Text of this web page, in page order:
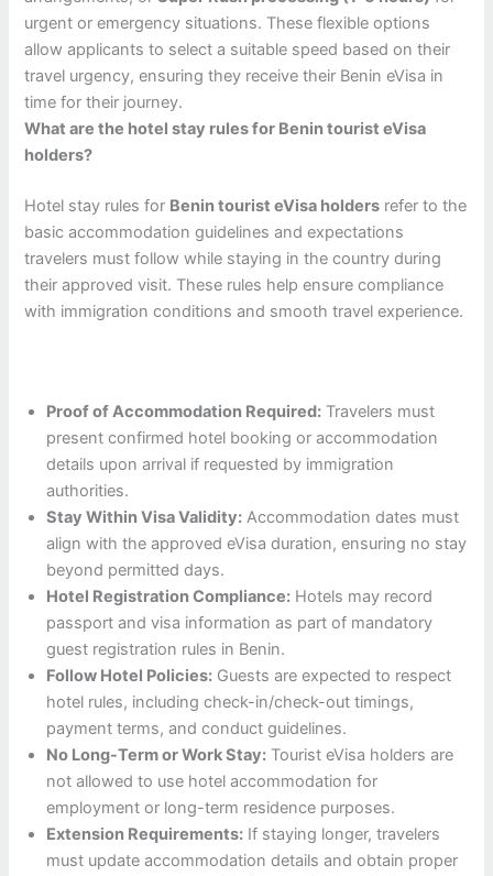
urgent or emergency situations. These flexible options
allow applicants to select a suitable speed based on their
travel urgency, ensuring they receive their Benin eVisa in
time for their journey.
What are the hotel stay rules for Benin tourist eVisa
holders?
Hotel stay rules for Benin tourist eVisa holders refer to the
basic accommodation guidelines and expectations
travelers must follow while staying in the country during
their approved visit. These rules help ensure compliance
with immigration conditions and smooth travel experience.
Proof of Accommodation Required: Travelers must
present confirmed hotel booking or accommodation
details upon arrival if requested by immigration
authorities.
Stay Within Visa Validity: Accommodation dates must
align with the approved eVisa duration, ensuring no stay
beyond permitted days.
Hotel Registration Compliance: Hotels may record
passport and visa information as part of mandatory
guest registration rules in Benin.
Follow Hotel Policies: Guests are expected to respect
hotel rules, including check-in/check-out timings,
payment terms, and conduct guidelines.
No Long-Term or Work Stay: Tourist eVisa holders are
not allowed to use hotel accommodation for
employment or long-term residence purposes.
Extension Requirements: If staying longer, travelers
must update accommodation details and obtain proper